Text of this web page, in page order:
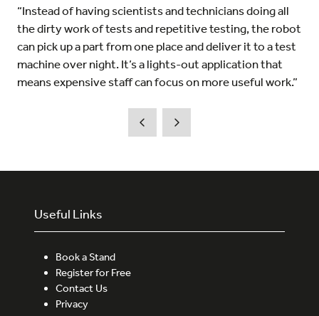
“Instead of having scientists and technicians doing all
the dirty work of tests and repetitive testing, the robot
can pick up a part from one place and deliver it to a test
machine over night. It’s a lights-out application that
means expensive staff can focus on more useful work.”
Useful Links
Book a Stand
Register for Free
Contact Us
Privacy